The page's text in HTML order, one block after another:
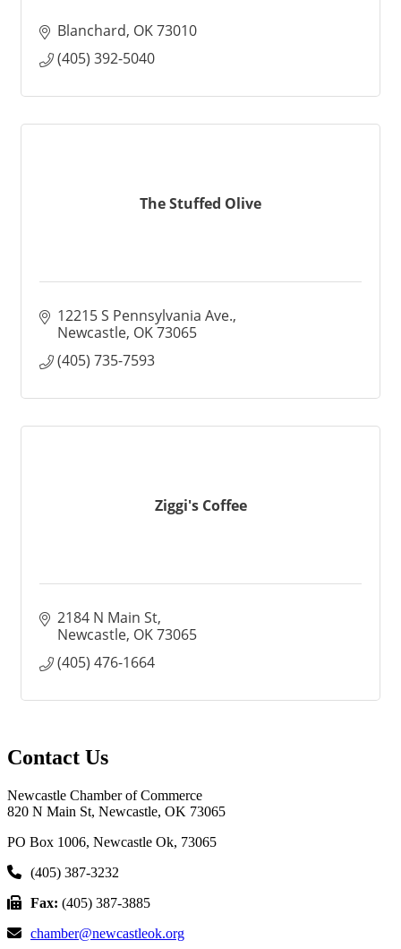
Blanchard OK73010
(405) 392-5040
The Stuffed Olive
12215 S Pennsylvania Ave.
Newcastle OK73065
(405) 735-7593
Ziggi's Coffee
2184 N Main St
Newcastle OK73065
(405) 476-1664
Contact Us
Newcastle Chamber of Commerce
820 N Main St, Newcastle, OK 73065
PO Box 1006, Newcastle Ok, 73065
(405) 387-3232
Fax: (405) 387-3885
chamber@newcastleok.org